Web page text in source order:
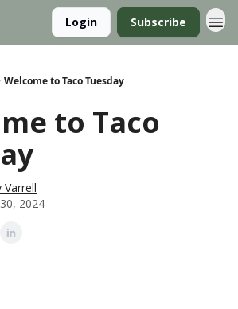
Login Subscribe
Welcome to Taco Tuesday
to Taco
Varrell
2024